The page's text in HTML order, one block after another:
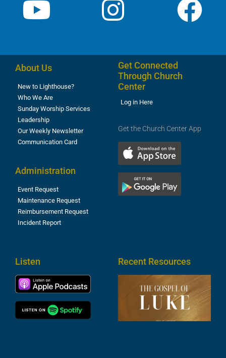
About Us
New to Lighthouse?
Who We Are
Sunday Worship Services
Leadership
Our Weekly Newsletter
Communication Card
Administration
Event Request
Maintenance Request
Reimbursement Request
Incident Report
Get Connected
Through Church
Center
Log in Here
Get the Church Center App
Listen Recent Resources